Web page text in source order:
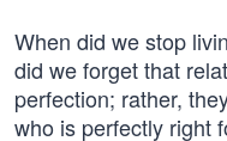
When did we stop
did we forget that
perfection; rather,
who is perfectly right